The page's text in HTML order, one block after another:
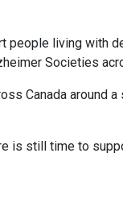
people living with
Societies
Canada around
is still time to